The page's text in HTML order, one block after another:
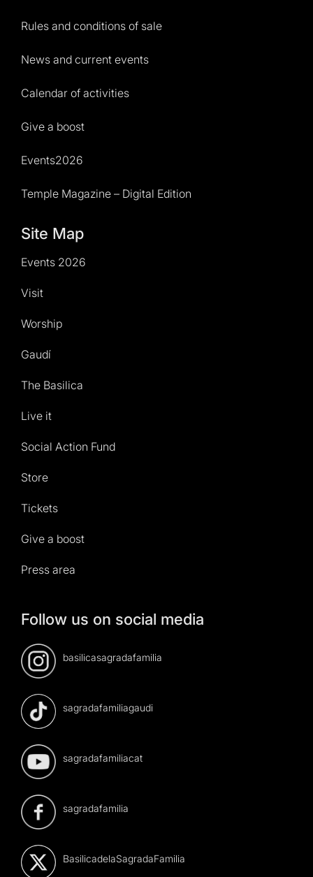
Rules and conditions of sale
News and current events
Calendar of activities
Give a boost
Events2026
Temple Magazine – Digital Edition
Site Map
Events 2026
Visit
Worship
Gaudí
The Basilica
Live it
Social Action Fund
Store
Tickets
Give a boost
Press area
Follow us on social media
basilicasagradafamilia
sagradafamiliagaudi
sagradafamiliacat
sagradafamilia
BasilicadelaSagradaFamilia